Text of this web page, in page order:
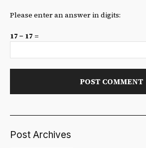
Please enter an answer in digits:
17 − 17 =
Post Archives